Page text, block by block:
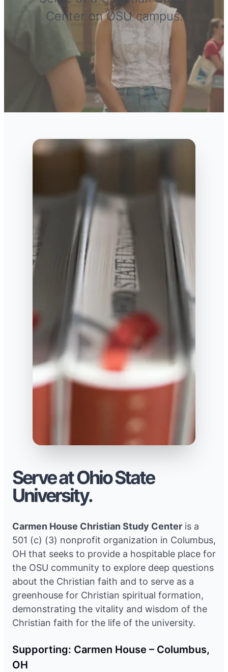
Center on OSU campus.
Serve at Ohio State
University.
Carmen House Christian Study Center is a
501 (c) (3) nonprofit organization in Columbus,
OH that seeks to provide a hospitable place for
the OSU community to explore deep questions
about the Christian faith and to serve as a
greenhouse for Christian spiritual formation,
demonstrating the vitality and wisdom of the
Christian faith for the life of the university.
Supporting: Carmen House – Columbus,
OH